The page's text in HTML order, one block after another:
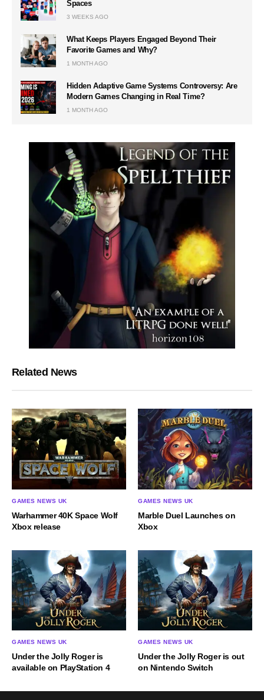
Spaces
3 WEEKS AGO
What Keeps Players Engaged Beyond Their
Favorite Games and Why?
1 MONTH AGO
Hidden Adaptive Game Systems Controversy: Are
Modern Games Changing in Real Time?
1 MONTH AGO
Related News
GAMES NEWS UK
Warhammer 40K Space Wolf
Xbox release
GAMES NEWS UK
Marble Duel Launches on
Xbox
GAMES NEWS UK
Under the Jolly Roger is
available on PlayStation 4
GAMES NEWS UK
Under the Jolly Roger is out
on Nintendo Switch